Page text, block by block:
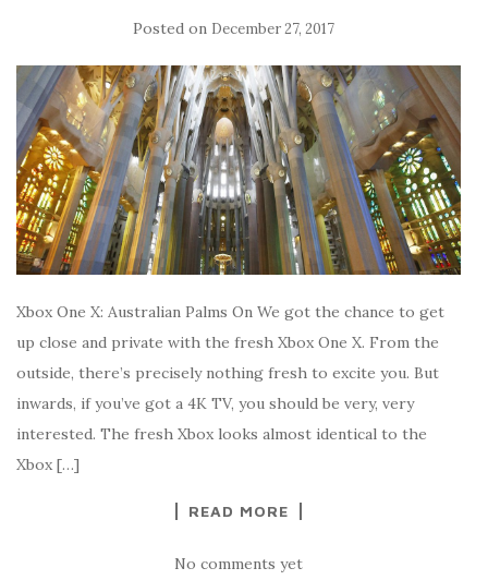
Posted on December 27, 2017
Xbox One X: Australian Palms On We got the chance to get
up close and private with the fresh Xbox One X. From the
outside, there’s precisely nothing fresh to excite you. But
inwards, if you’ve got a 4K TV, you should be very, very
interested. The fresh Xbox looks almost identical to the
Xbox […]
READ MORE
No comments yet